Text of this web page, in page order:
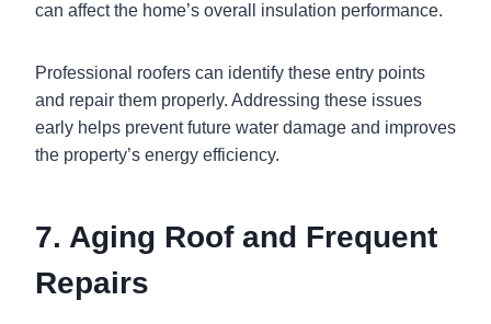
can affect the home’s overall insulation performance.
Professional roofers can identify these entry points
and repair them properly. Addressing these issues
early helps prevent future water damage and improves
the property’s energy efficiency.
7. Aging Roof and Frequent
Repairs